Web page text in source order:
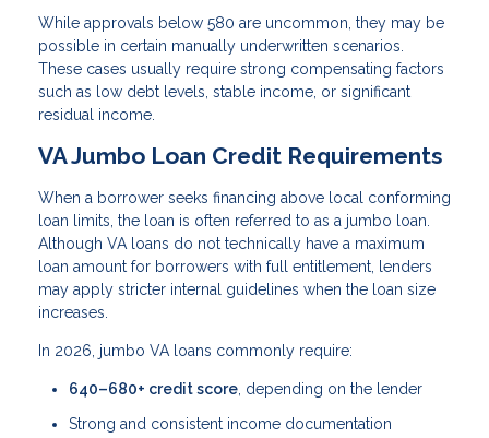
While approvals below 580 are uncommon, they may be
possible in certain manually underwritten scenarios.
These cases usually require strong compensating factors
such as low debt levels, stable income, or significant
residual income.
VA Jumbo Loan Credit Requirements
When a borrower seeks financing above local conforming
loan limits, the loan is often referred to as a jumbo loan.
Although VA loans do not technically have a maximum
loan amount for borrowers with full entitlement, lenders
may apply stricter internal guidelines when the loan size
increases.
In 2026, jumbo VA loans commonly require:
640–680+ credit score, depending on the lender
Strong and consistent income documentation